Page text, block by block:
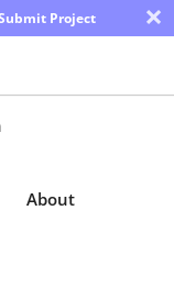
Project ×
About